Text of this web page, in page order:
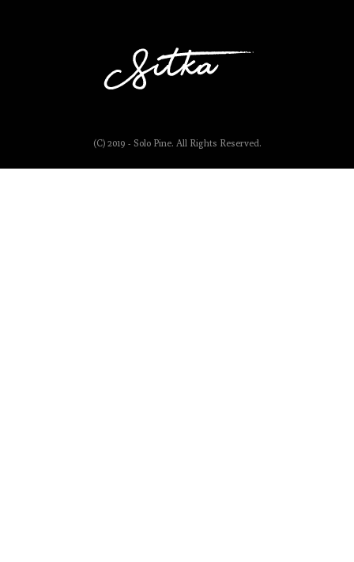
(C) 2019 - Solo Pine. All Rights Reserved.